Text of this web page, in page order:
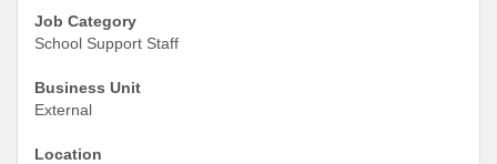
Job Category
School Support Staff
Business Unit
External
Location